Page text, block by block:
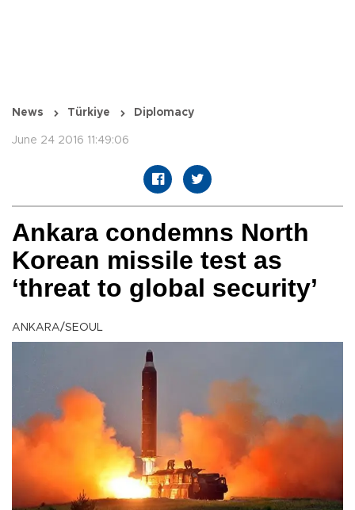
News Türkiye Diplomacy
June 24 2016 11:49:06
Ankara condemns North
Korean missile test as
‘threat to global security’
ANKARA/SEOUL